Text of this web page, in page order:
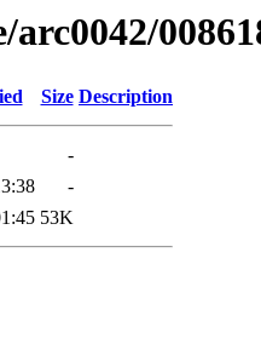
Size Description
-
-
53K